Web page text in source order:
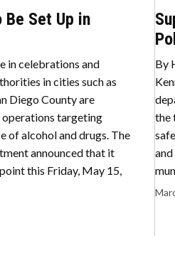
Be Set Up in
in celebrations and
in cities such as
Diego County are
targeting
of alcohol and drugs. The
announced that it
this Friday, May 15,
By
the